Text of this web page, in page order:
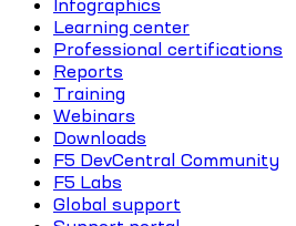
Infographics
Learning center
Professional certifications
Reports
Training
Webinars
Downloads
F5 DevCentral Community
F5 Labs
Global support